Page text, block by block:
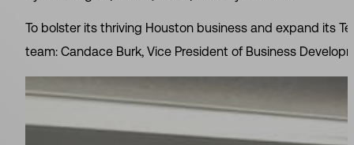
To bolster its thriving Houston business and expand its
team: Candace Burk, Vice President of Business